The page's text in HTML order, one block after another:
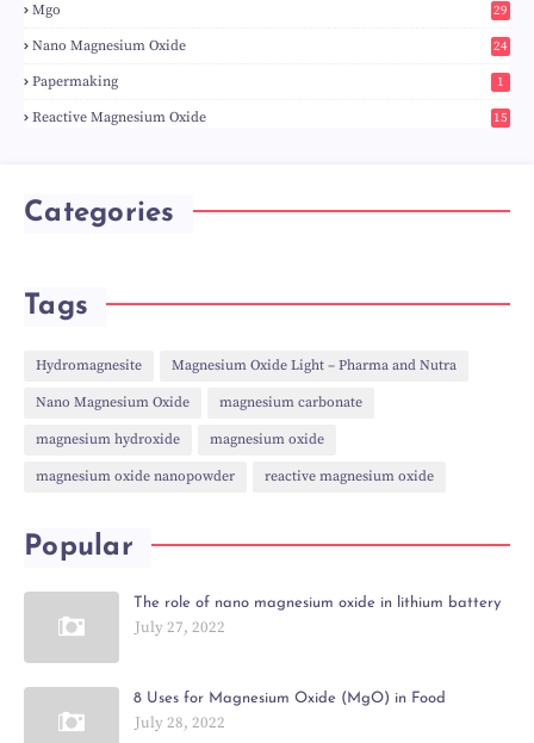
Mgo 29
Nano Magnesium Oxide 24
Papermaking 1
Reactive Magnesium Oxide 15
Categories
Tags
Hydromagnesite Magnesium Oxide Light – Pharma and Nutra
Nano Magnesium Oxide magnesium carbonate
magnesium hydroxide magnesium oxide
magnesium oxide nanopowder reactive magnesium oxide
Popular
The role of nano magnesium oxide in lithium battery
July 27, 2022
8 Uses for Magnesium Oxide (MgO) in Food
July 28, 2022